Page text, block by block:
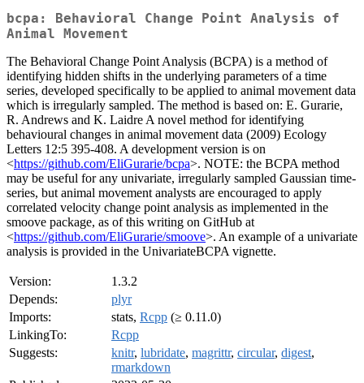
bcpa: Behavioral Change Point Analysis of
Animal Movement
The Behavioral Change Point Analysis (BCPA) is a method of
identifying hidden shifts in the underlying parameters of a time
series, developed specifically to be applied to animal movement data
which is irregularly sampled. The method is based on: E. Gurarie,
R. Andrews and K. Laidre A novel method for identifying
behavioural changes in animal movement data (2009) Ecology
Letters 12:5 395-408. A development version is on
<https://github.com/EliGurarie/bcpa>. NOTE: the BCPA method
may be useful for any univariate, irregularly sampled Gaussian time-
series, but animal movement analysts are encouraged to apply
correlated velocity change point analysis as implemented in the
smoove package, as of this writing on GitHub at
<https://github.com/EliGurarie/smoove>. An example of a univariate
analysis is provided in the UnivariateBCPA vignette.
Version:
1.3.2
Depends:
plyr
Imports:
stats, Rcpp (≥ 0.11.0)
LinkingTo:
Rcpp
Suggests:
knitr, lubridate, magrittr, circular, digest,
rmarkdown